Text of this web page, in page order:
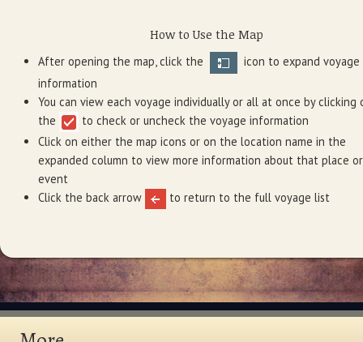
How to Use the Map
After opening the map, click the
icon to expand voyage
information
You can view each voyage individually or all at once by clicking
the
to check or uncheck the voyage information
Click on either the map icons or on the location name in the
expanded column to view more information about that place or
event
Click the back arrow
to return to the full voyage list